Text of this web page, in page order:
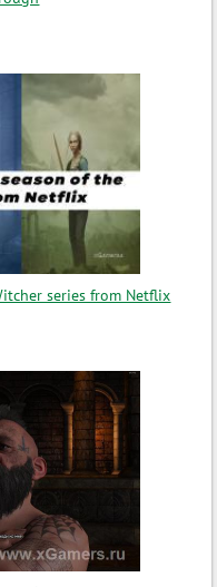
series from Netflix